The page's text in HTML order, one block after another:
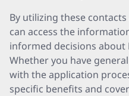
By utilizing these
can access the
informed decisions about
Whether you have
with the application
specific benefits and